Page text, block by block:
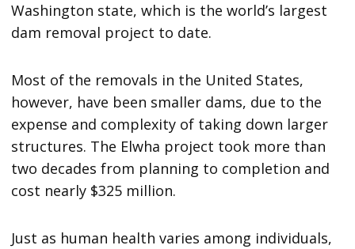
Washington state, which is the world’s largest
dam removal project to date.
Most of the removals in the United States,
however, have been smaller dams, due to the
expense and complexity of taking down larger
structures. The Elwha project took more than
two decades from planning to completion and
cost nearly $325 million.
Just as human health varies among individuals,